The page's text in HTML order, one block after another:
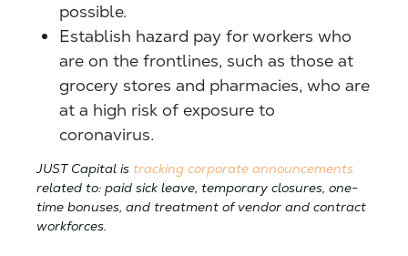
possible.
Establish hazard pay for workers who
are on the frontlines, such as those at
grocery stores and pharmacies, who are
at a high risk of exposure to
coronavirus.
JUST Capital is tracking corporate announcements
related to: paid sick leave, temporary closures, one-
time bonuses, and treatment of vendor and contract
workforces.